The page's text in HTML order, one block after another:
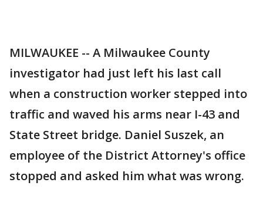
MILWAUKEE -- A Milwaukee County
investigator had just left his last call
when a construction worker stepped into
traffic and waved his arms near I-43 and
State Street bridge. Daniel Suszek, an
employee of the District Attorney's office
stopped and asked him what was wrong.